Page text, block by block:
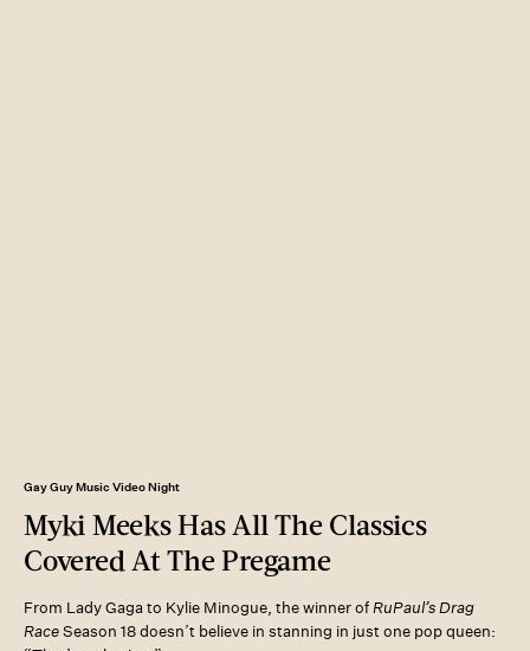
Gay Guy Music Video Night
Myki Meeks Has All The Classics
Covered At The Pregame
From Lady Gaga to Kylie Minogue, the winner ofRuPaul’s Drag
RaceSeason 18 doesn’t believe in stanning in just one pop queen: